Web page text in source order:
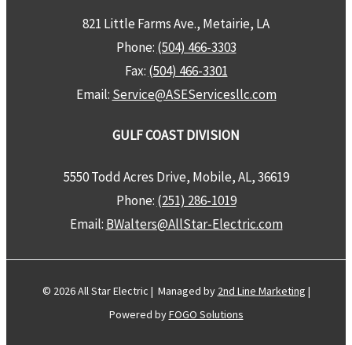
821 Little Farms Ave., Metairie, LA
Phone: (504) 466-3303
Fax: (504) 466-3301
Email: Service@ASEServicesllc.com
GULF COAST DIVISION
5550 Todd Acres Drive, Mobile, AL, 36619
Phone: (251) 286-1019
Email: BWalters@AllStar-Electric.com
© 2026 All Star Electric | Managed by 2nd Line Marketing |
Powered byFOGO Solutions